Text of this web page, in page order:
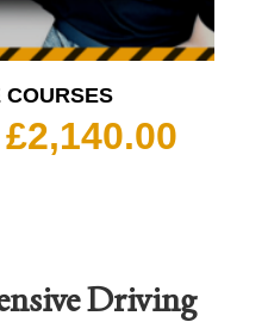
COURSES
£2,140.00
Driving